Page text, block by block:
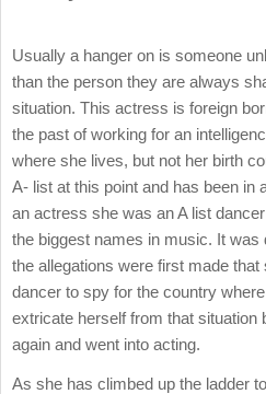
Usually a hanger on is someone
than the person they are always
situation. This actress is foreign
the past of working for an
where she lives, but not her birth
A- list at this point and has been in
an actress she was an A list
the biggest names in music. It was
the allegations were first made
dancer to spy for the country
extricate herself from that situation
again and went into acting.
As she has climbed up the ladder